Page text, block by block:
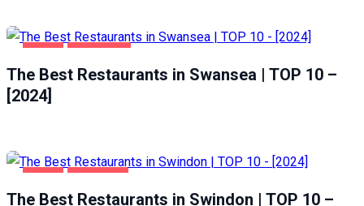
The Best Restaurants in Swansea | TOP 10 –
[2024]
The Best Restaurants in Swindon | TOP 10 –